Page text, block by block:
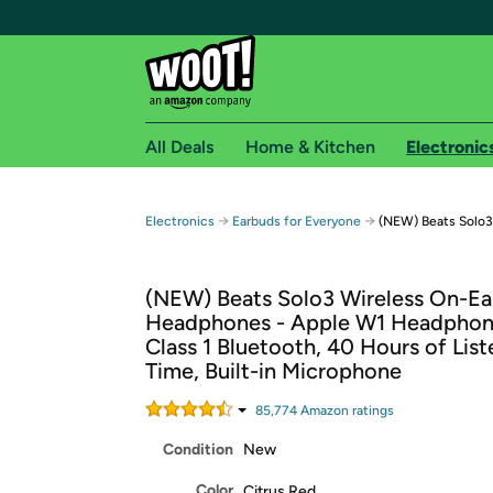
Free shipping for
Free Standard shipping on Woot! orders
Free Express shipping on Shirt.Woot
Amazon Prime membership required. See
Get started by logging in with Amazon or try a
All Deals Home & Kitchen
Electronics → Earbuds for Everyone → (NEW) Beats
(NEW) Beats Solo3 Wireless On-
Headphones - Apple W1
Class 1 Bluetooth, 40 Hours of
Time, Built-in Microphone
85,774Amazon ratings
Condition New